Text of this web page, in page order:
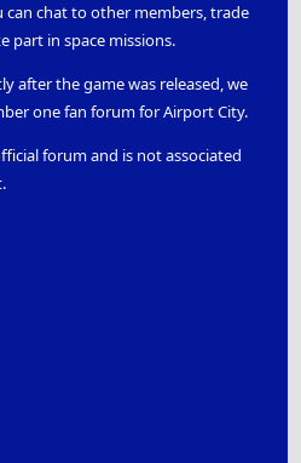
can chat to other members, trade
part in space missions.
after the game was released, we
one fan forum for Airport City.
forum and is not associated